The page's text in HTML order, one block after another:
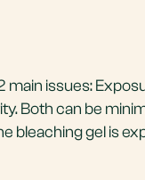
issues:
Both can be
bleaching gel is